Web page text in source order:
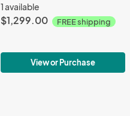
1 available
$1,299.00 FREE shipping
View or Purchase